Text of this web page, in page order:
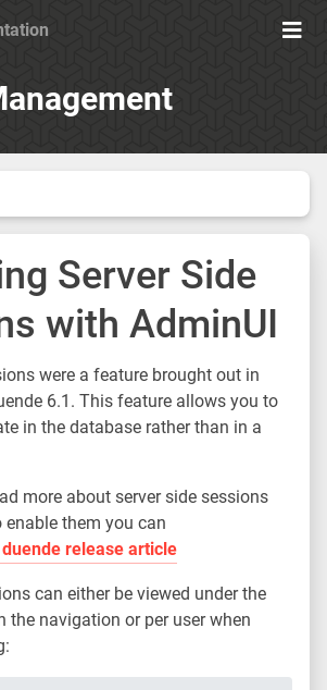
Server Side
with AdminUI
were a feature brought out in
6.1. This feature allows you to
in the database rather than in a
more about server side sessions
them you can
release article
can either be viewed under the
the navigation or per user when